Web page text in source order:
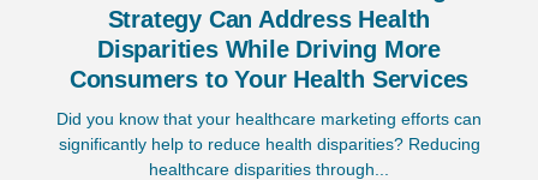
Strategy Can Address Health
Disparities While Driving More
Consumers to Your Health Services
Did you know that your healthcare marketing efforts can
significantly help to reduce health disparities? Reducing
healthcare disparities through...